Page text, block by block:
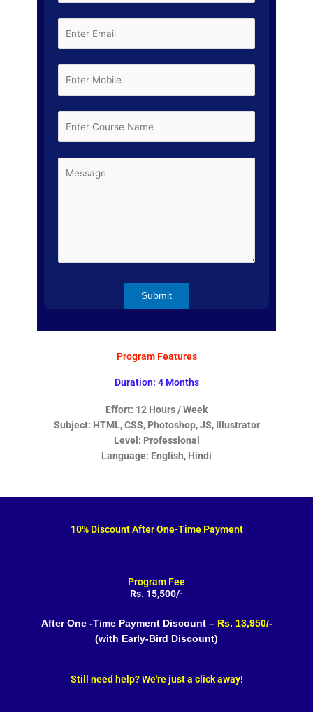
Program Features
Duration: 4 Months
Effort: 12 Hours / Week
Subject: HTML, CSS, Photoshop, JS, Illustrator
Level: Professional
Language: English, Hindi
10% Discount After One-Time Payment
Program Fee
Rs. 15,500/-
After One -Time Payment Discount – Rs. 13,950/-
(with Early-Bird Discount)
Still need help? We're just a click away!